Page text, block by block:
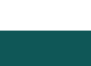
(RAC)